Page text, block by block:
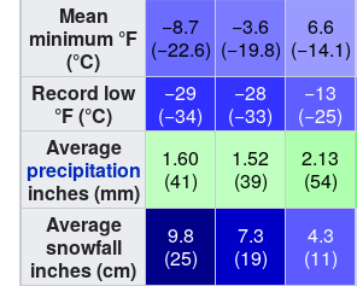
Mean
minimum °F
(°C)
−8.7
(−22.6)
−3.6
(−19.8)
6.6
(−14.1)
Record low
°F (°C)
−29
(−34)
−28
(−33)
−13
(−25)
Average
precipitation
inches (mm)
1.60
(41)
1.52
(39)
2.13
(54)
Average
snowfall
inches (cm)
9.8
(25)
7.3
(19)
4.3
(11)